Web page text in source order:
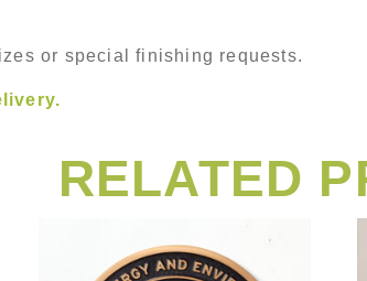
or special finishing requests.
RELATED